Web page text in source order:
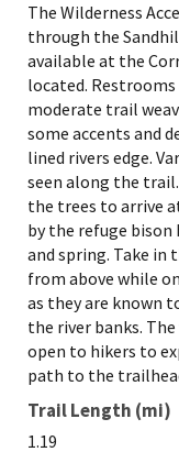
The Wilderness
through the
available at the
located.
moderate trail
some accents and
lined rivers edge.
seen along the
the trees to arrive
by the refuge bison
and spring. Take in
from above while
as they are known
the river banks.
open to hikers to
path to the
Trail Length (mi)
1.19